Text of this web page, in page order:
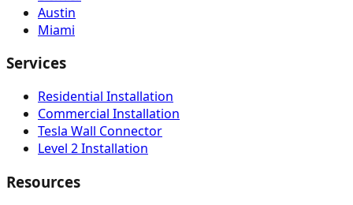
Austin
Miami
Services
Residential Installation
Commercial Installation
Tesla Wall Connector
Level 2 Installation
Resources